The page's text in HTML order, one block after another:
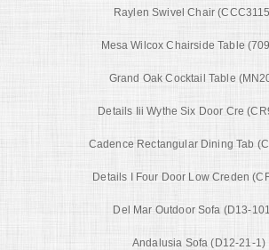
Raylen Swivel Chair
Mesa Wilcox Chairside Table
Grand Oak Cocktail Table
Details Iii Wythe Six Door Cre
Cadence Rectangular Dining Tab
Details I Four Door Low Creden
Del Mar Outdoor Sofa (D13-
Andalusia Sofa (D12-21-1)